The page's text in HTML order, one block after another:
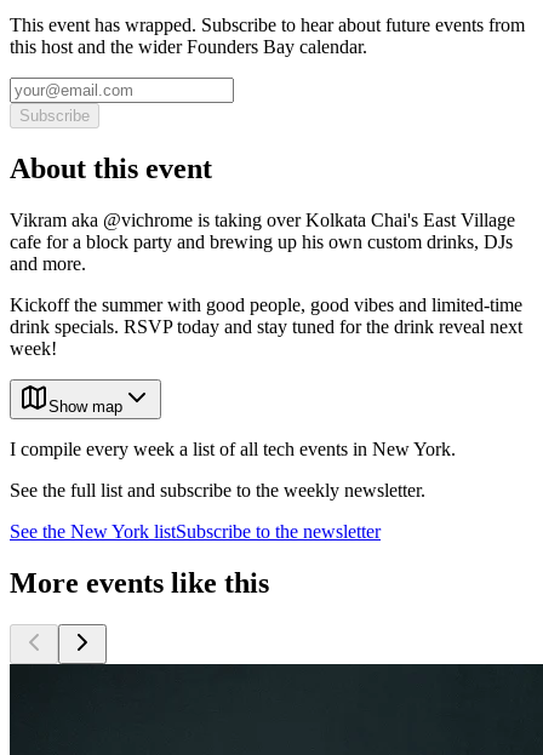
This event has wrapped. Subscribe to hear about future events from
this host and the wider Founders Bay calendar.
Subscribe
About this event
Vikram aka @vichrome is taking over Kolkata Chai's East Village
cafe for a block party and brewing up his own custom drinks, DJs
and more.
Kickoff the summer with good people, good vibes and limited-time
drink specials. RSVP today and stay tuned for the drink reveal next
week!
Show map
I compile every week a list of all tech events in New York.
See the full list and subscribe to the weekly newsletter.
See the New York listSubscribe to the newsletter
More events like this